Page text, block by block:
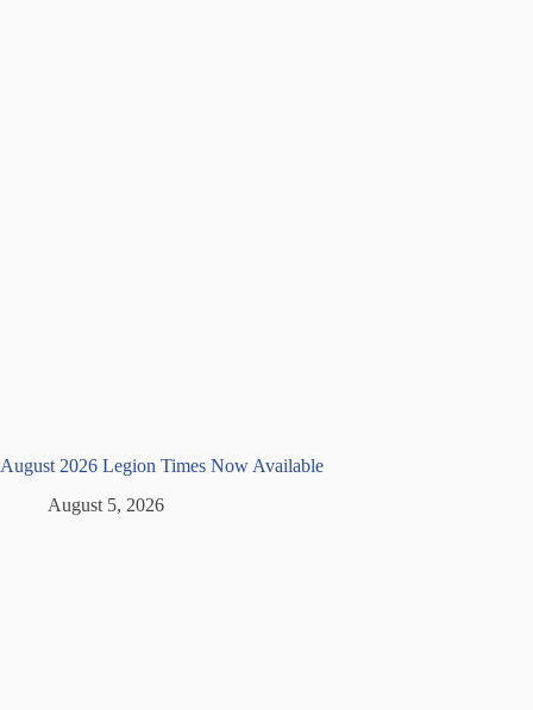
August 2026 Legion Times Now Available
August 5, 2026